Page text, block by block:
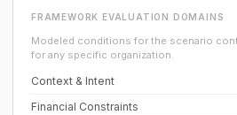
FRAMEWORK EVALUATION DOMAINS
Modeled conditions for the scenario
for any specific organization.
Context & Intent
Financial Constraints